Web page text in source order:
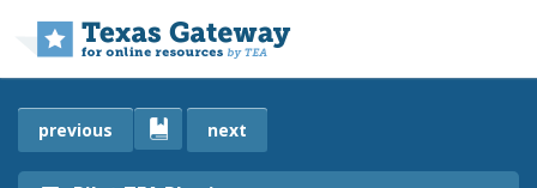
previous next